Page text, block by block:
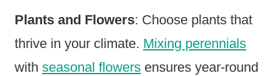
Plants and Flowers: Choose plants that
thrive in your climate. Mixing perennials
with seasonal flowers ensures year-round